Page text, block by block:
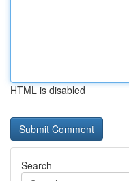
HTML is disabled
Search